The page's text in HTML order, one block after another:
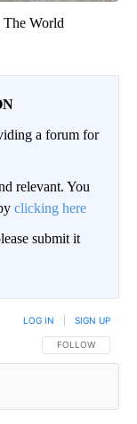
The World
a forum for
relevant. You
clicking here
submit it
FOLLOW THIS
FOLLOW
LOG IN SIGN UP